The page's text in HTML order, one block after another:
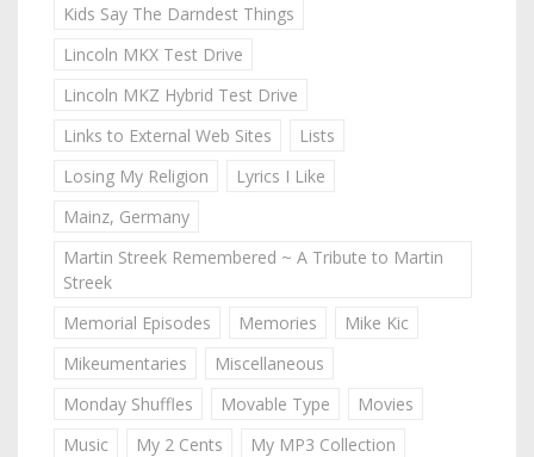
Kids Say The Darndest Things
Lincoln MKX Test Drive
Lincoln MKZ Hybrid Test Drive
Links to External Web Sites
Lists
Losing My Religion
Lyrics I Like
Mainz, Germany
Martin Streek Remembered ~ A Tribute to Martin
Streek
Memorial Episodes
Memories
Mike Kic
Mikeumentaries
Miscellaneous
Monday Shuffles
Movable Type
Movies
Music
My 2 Cents
My MP3 Collection